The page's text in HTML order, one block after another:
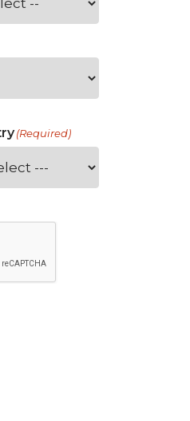
(Required)